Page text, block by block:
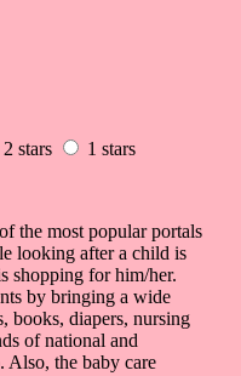
2 stars
1 stars
the most popular portals
looking after a child is
shopping for him/her.
by bringing a wide
books, diapers, nursing
of national and
Also, the baby care